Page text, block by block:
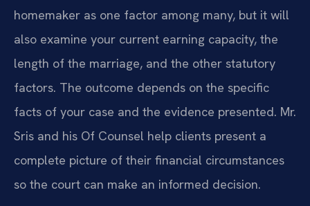
homemaker as one factor among many, but it will
also examine your current earning capacity, the
length of the marriage, and the other statutory
factors. The outcome depends on the specific
facts of your case and the evidence presented. Mr.
Sris and his Of Counsel help clients present a
complete picture of their financial circumstances
so the court can make an informed decision.